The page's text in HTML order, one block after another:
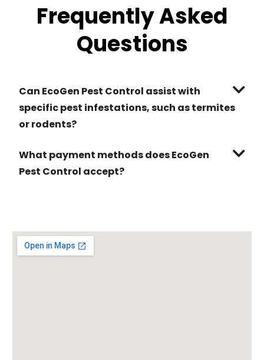
Frequently Asked
Questions
Can EcoGen Pest Control assist with
specific pest infestations, such as termites
or rodents?
What payment methods does EcoGen
Pest Control accept?